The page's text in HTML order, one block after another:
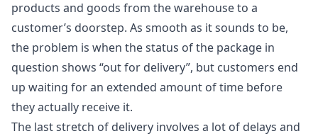
products and goods from the warehouse to a
customer’s doorstep. As smooth as it sounds to be,
the problem is when the status of the package in
question shows “out for delivery”, but customers end
up waiting for an extended amount of time before
they actually receive it.
The last stretch of delivery involves a lot of delays and